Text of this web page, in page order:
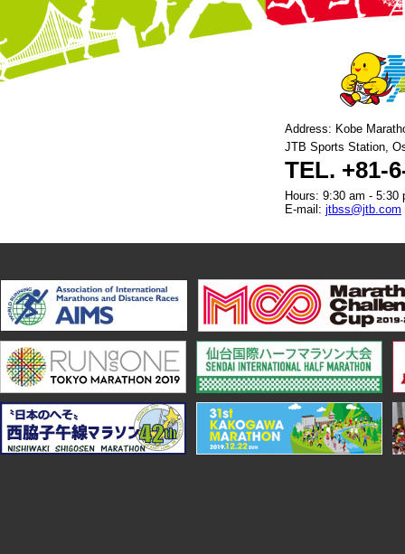
Address: Kobe
JTB Sports Station,
TEL. +81-
Hours: 9:30 am -
E-mail: jtbss@jtb.com